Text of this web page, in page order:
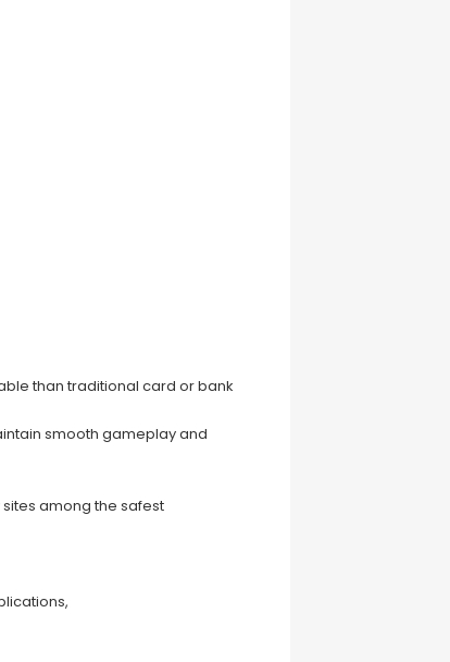
than traditional card or bank
smooth gameplay and
among the safest